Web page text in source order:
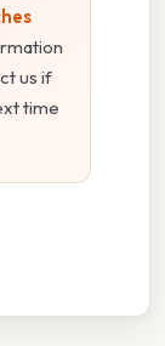
us if
time